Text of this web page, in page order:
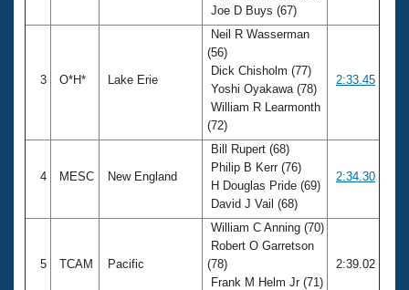
Open Water Central
Club Central
Adult Learn-To-Swim Central
Joe D Buys (67)
3 O*H* Lake Erie
Neil R Wasserman
(56)
Dick Chisholm (77)
Yoshi Oyakawa (78)
William R Learmonth
(72)
2:33.45
4 MESC New England
Bill Rupert (68)
Philip B Kerr (76)
H Douglas Pride (69)
David J Vail (68)
2:34.30
5 TCAM Pacific
William C Anning (70)
Robert O Garretson
(78)
Frank M Helm Jr (71)
2:39.02